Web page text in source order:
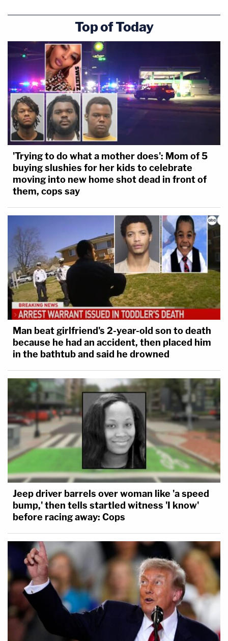
Top of Today
'Trying to do what a mother does': Mom of 5
buying slushies for her kids to celebrate
moving into new home shot dead in front of
them, cops say
Man beat girlfriend's 2-year-old son to death
because he had an accident, then placed him
in the bathtub and said he drowned
Jeep driver barrels over woman like 'a speed
bump,' then tells startled witness 'I know'
before racing away: Cops